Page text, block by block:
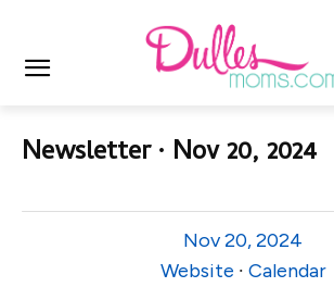
Newsletter ∙ Nov 20, 2024
Nov 20, 2024
Website ∙ Calendar